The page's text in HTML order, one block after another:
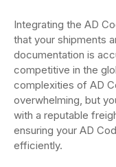
Integrating the AD
that your shipments
documentation is
competitive in the
complexities of AD
overwhelming, but
with a reputable
ensuring your AD
efficiently.